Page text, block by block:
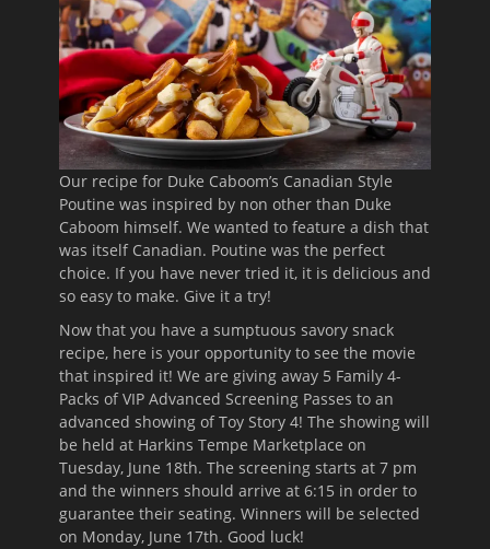
Our recipe for Duke Caboom’s Canadian Style
Poutine was inspired by non other than Duke
Caboom himself. We wanted to feature a dish that
was itself Canadian. Poutine was the perfect
choice. If you have never tried it, it is delicious and
so easy to make. Give it a try!
Now that you have a sumptuous savory snack
recipe, here is your opportunity to see the movie
that inspired it! We are giving away 5 Family 4-
Packs of VIP Advanced Screening Passes to an
advanced showing of Toy Story 4! The showing will
be held at Harkins Tempe Marketplace on
Tuesday, June 18th. The screening starts at 7 pm
and the winners should arrive at 6:15 in order to
guarantee their seating. Winners will be selected
on Monday, June 17th. Good luck!